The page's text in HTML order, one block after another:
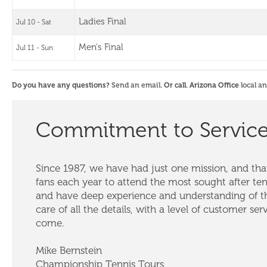
Jul 10 - Sat Ladies Final
Jul 11 - Sun Men's Final
Do you have any questions? Send an email. Or call. Arizona Office local
Commitment to
Since 1987, we have had just one mission, and
fans each year to attend the most sought after
and have deep experience and understanding of
care of all the details, with a level of customer
come.
Mike Bernstein
Championship Tennis Tours